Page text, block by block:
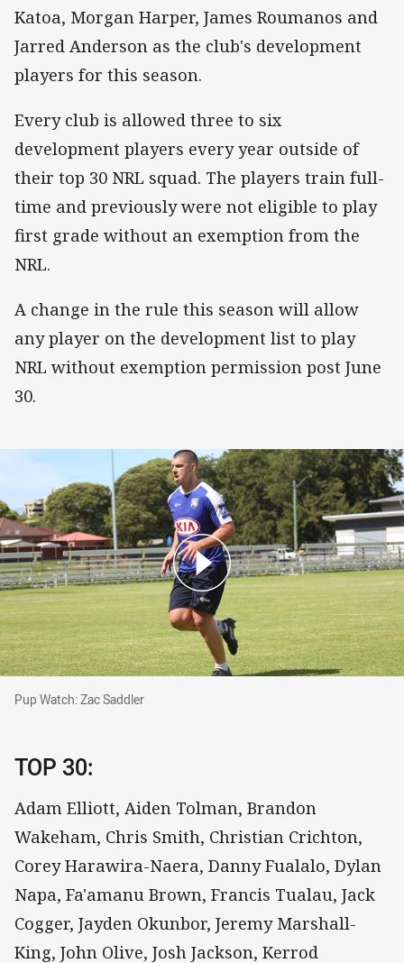
Katoa, Morgan Harper, James Roumanos and
Jarred Anderson as the club's development
players for this season.
Every club is allowed three to six
development players every year outside of
their top 30 NRL squad. The players train full-
time and previously were not eligible to play
first grade without an exemption from the
NRL.
A change in the rule this season will allow
any player on the development list to play
NRL without exemption permission post June
30.
Pup Watch: Zac Saddler
Pup Watch: Zac Saddler
TOP 30:
Adam Elliott, Aiden Tolman, Brandon
Wakeham, Chris Smith, Christian Crichton,
Corey Harawira-Naera, Danny Fualalo, Dylan
Napa, Fa'amanu Brown, Francis Tualau, Jack
Cogger, Jayden Okunbor, Jeremy Marshall-
King, John Olive, Josh Jackson, Kerrod